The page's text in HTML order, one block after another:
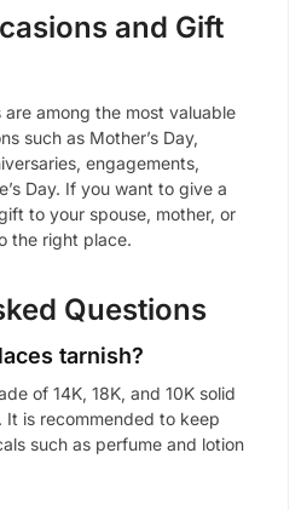
and Gift
among the most valuable
such as Mother’s Day,
engagements,
Day. If you want to give a
to your spouse, mother, or
the right place.
Questions
tarnish?
of 14K, 18K, and 10K solid
is recommended to keep
such as perfume and lotion